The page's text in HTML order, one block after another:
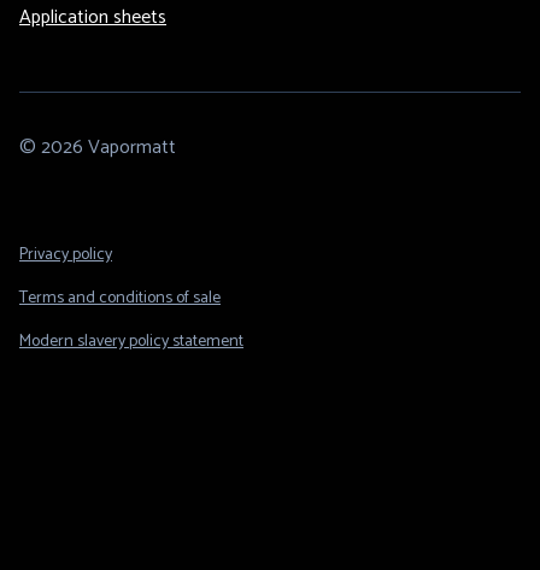
Application sheets
© 2026 Vapormatt
Footer
Privacy policy
Terms and conditions of sale
Modern slavery policy statement